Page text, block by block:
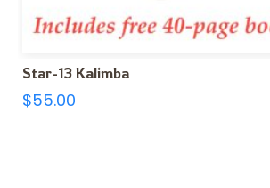
Star-13 Kalimba
$55.00